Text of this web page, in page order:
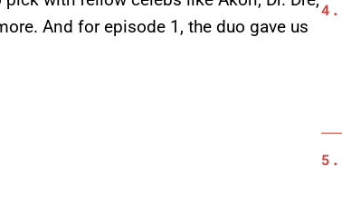
And for episode 1, the duo gave us